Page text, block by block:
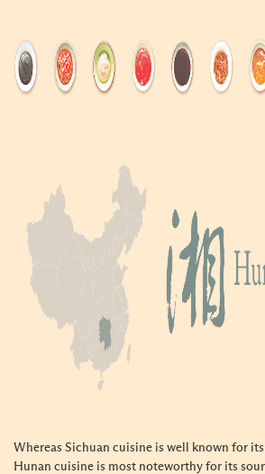
Whereas Sichuan cuisine is well known for
Hunan cuisine is most noteworthy for its